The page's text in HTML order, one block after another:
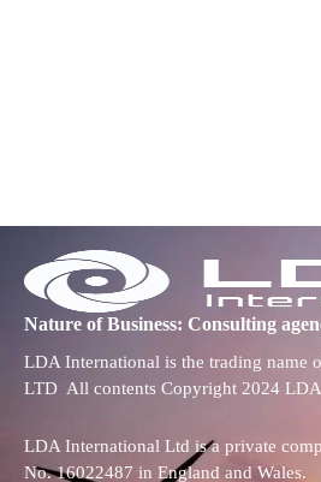
Nature of Business: Consulting
LDA International is the trading name
LTD All contents Copyright 2024
LDA International Ltd is a private
No. 16022487 in England and Wales.